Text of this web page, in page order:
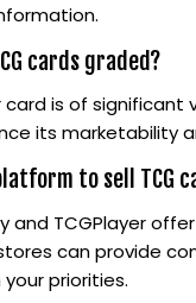
cards graded?
card is of significant
its marketability
to sell TCG
and TCGPlayer
can provide
priorities.